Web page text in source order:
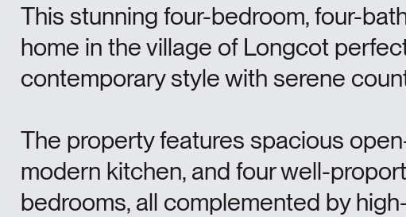
This stunning four-bedroom, four-
home in the village of Longcot
contemporary style with serene
The property features spacious
modern kitchen, and four well-
bedrooms, all complemented by